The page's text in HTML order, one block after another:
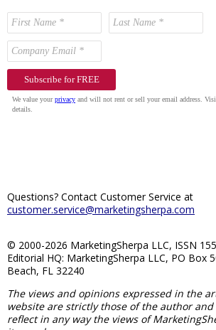
Questions? Contact Customer Service at
customer.service@marketingsherpa.com
© 2000-2026 MarketingSherpa LLC, ISSN
Editorial HQ: MarketingSherpa LLC, PO Box
Beach, FL 32240
The views and opinions expressed in the
website are strictly those of the author
reflect in any way the views of